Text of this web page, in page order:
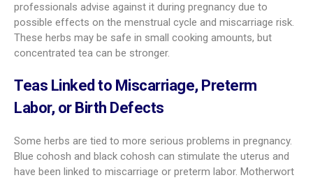
professionals advise against it during pregnancy due to
possible effects on the menstrual cycle and miscarriage risk.
These herbs may be safe in small cooking amounts, but
concentrated tea can be stronger.
Teas Linked to Miscarriage, Preterm
Labor, or Birth Defects
Some herbs are tied to more serious problems in pregnancy.
Blue cohosh and black cohosh can stimulate the uterus and
have been linked to miscarriage or preterm labor. Motherwort